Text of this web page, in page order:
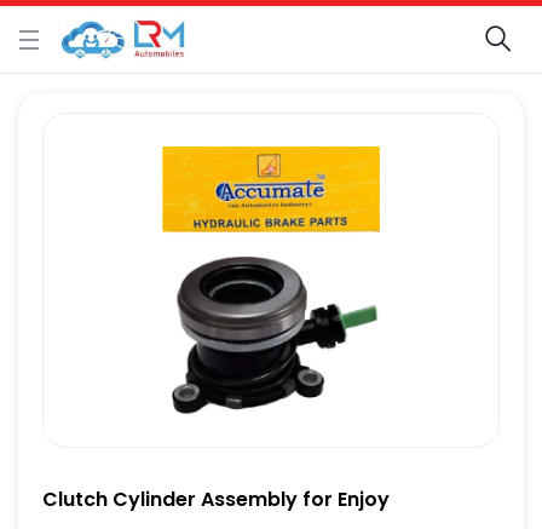
Clutch Cylinder Assembly for Enjoy